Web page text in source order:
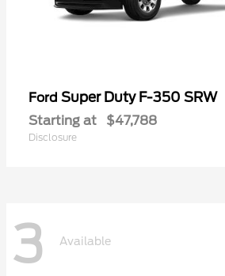
Ford Super Duty F-350 SRW
Starting at $47,788
Disclosure
3 Available